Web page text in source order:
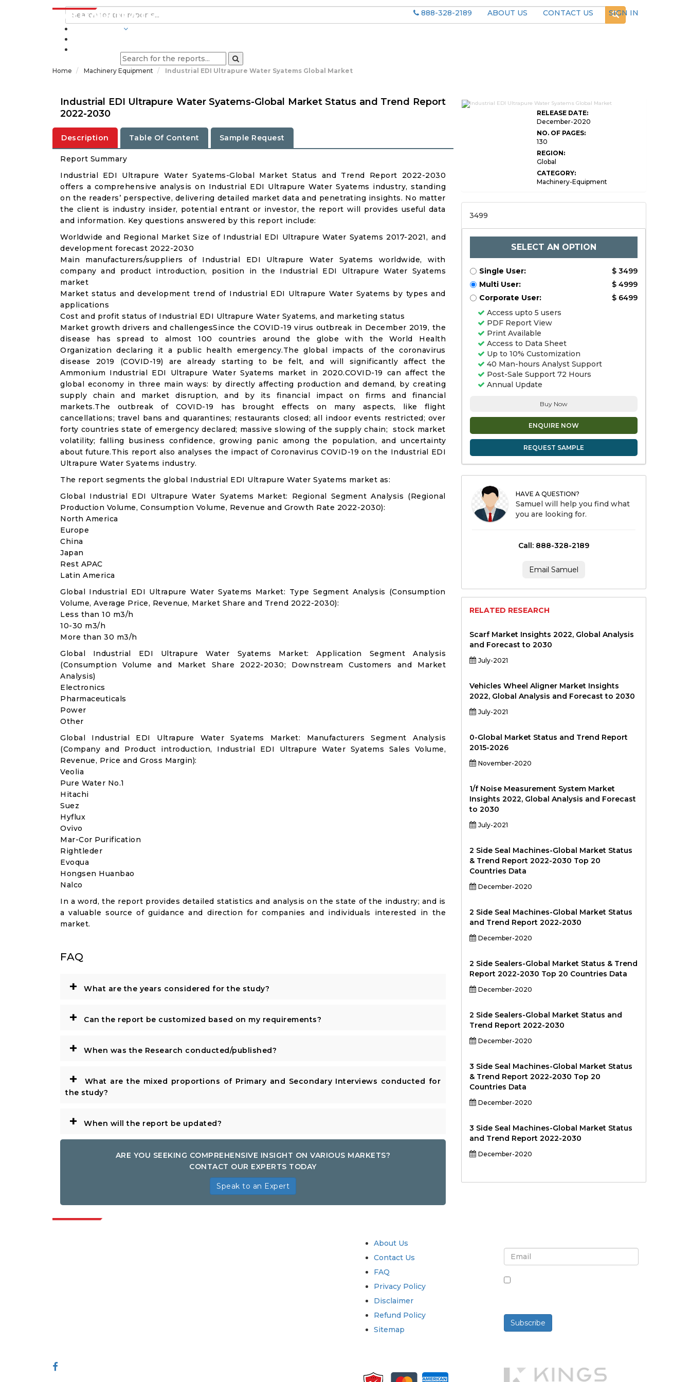
888-328-2189 ABOUT US CONTACT US
SIGN IN
Home Machinery Equipment Industrial EDI Ultrapure Water Syatems Global Market
Industrial EDI Ultrapure Water Syatems-Global Market Status and Trend Report
2022-2030
Description Table Of Content Sample Request
Report Summary
Industrial EDI Ultrapure Water Syatems-Global Market Status and Trend Report 2022-2030
offers a comprehensive analysis on Industrial EDI Ultrapure Water Syatems industry, standing
on the readers’ perspective, delivering detailed market data and penetrating insights. No matter
the client is industry insider, potential entrant or investor, the report will provides useful data
and information. Key questions answered by this report include:
Worldwide and Regional Market Size of Industrial EDI Ultrapure Water Syatems 2017-2021, and
development forecast 2022-2030
Main manufacturers/suppliers of Industrial EDI Ultrapure Water Syatems worldwide, with
company and product introduction, position in the Industrial EDI Ultrapure Water Syatems
market
Market status and development trend of Industrial EDI Ultrapure Water Syatems by types and
applications
Cost and profit status of Industrial EDI Ultrapure Water Syatems, and marketing status
Market growth drivers and challengesSince the COVID-19 virus outbreak in December 2019, the
disease has spread to almost 100 countries around the globe with the World Health
Organization declaring it a public health emergency.The global impacts of the coronavirus
disease 2019 (COVID-19) are already starting to be felt, and will significantly affect the
Ammonium Industrial EDI Ultrapure Water Syatems market in 2020.COVID-19 can affect the
global economy in three main ways: by directly affecting production and demand, by creating
supply chain and market disruption, and by its financial impact on firms and financial
markets.The outbreak of COVID-19 has brought effects on many aspects, like flight
cancellations; travel bans and quarantines; restaurants closed; all indoor events restricted; over
forty countries state of emergency declared; massive slowing of the supply chain; stock market
volatility; falling business confidence, growing panic among the population, and uncertainty
about future.This report also analyses the impact of Coronavirus COVID-19 on the Industrial EDI
Ultrapure Water Syatems industry.
The report segments the global Industrial EDI Ultrapure Water Syatems market as:
Global Industrial EDI Ultrapure Water Syatems Market: Regional Segment Analysis (Regional
Production Volume, Consumption Volume, Revenue and Growth Rate 2022-2030):
North America
Europe
China
Japan
Rest APAC
Latin America
Global Industrial EDI Ultrapure Water Syatems Market: Type Segment Analysis (Consumption
Volume, Average Price, Revenue, Market Share and Trend 2022-2030):
Less than 10 m3/h
10-30 m3/h
More than 30 m3/h
Global Industrial EDI Ultrapure Water Syatems Market: Application Segment Analysis
(Consumption Volume and Market Share 2022-2030; Downstream Customers and Market
Analysis)
Electronics
Pharmaceuticals
Power
Other
Global Industrial EDI Ultrapure Water Syatems Market: Manufacturers Segment Analysis
(Company and Product introduction, Industrial EDI Ultrapure Water Syatems Sales Volume,
Revenue, Price and Gross Margin):
Veolia
Pure Water No.1
Hitachi
Suez
Hyflux
Ovivo
Mar-Cor Purification
Rightleder
Evoqua
Hongsen Huanbao
Nalco
In a word, the report provides detailed statistics and analysis on the state of the industry; and is
a valuable source of guidance and direction for companies and individuals interested in the
market.
FAQ
+ What are the years considered for the study?
+ Can the report be customized based on my requirements?
+ When was the Research conducted/published?
+
What are the mixed proportions of Primary and Secondary Interviews conducted for
the study?
+ When will the report be updated?
ARE YOU SEEKING COMPREHENSIVE INSIGHT ON VARIOUS MARKETS?
CONTACT OUR EXPERTS TODAY
Speak to an Expert
RELEASE DATE:
December-2020
NO. OF PAGES:
130
REGION:
Global
CATEGORY:
Machinery-Equipment
3499
SELECT AN OPTION
Single User:
$ 3499
Multi User:
$ 4999
Corporate User:
$ 6499
Access upto 5 users
PDF Report View
Print Available
Access to Data Sheet
Up to 10% Customization
40 Man-hours Analyst Support
Post-Sale Support 72 Hours
Annual Update
Buy Now
ENQUIRE NOW
REQUEST SAMPLE
HAVE A QUESTION?
Samuel will help you find what
you are looking for.
Call: 888-328-2189
Email Samuel
RELATED RESEARCH
Scarf Market Insights 2022, Global Analysis
and Forecast to 2030
July-2021
Vehicles Wheel Aligner Market Insights
2022, Global Analysis and Forecast to 2030
July-2021
0-Global Market Status and Trend Report
2015-2026
November-2020
1/f Noise Measurement System Market
Insights 2022, Global Analysis and Forecast
to 2030
July-2021
2 Side Seal Machines-Global Market Status
& Trend Report 2022-2030 Top 20
Countries Data
December-2020
2 Side Seal Machines-Global Market Status
and Trend Report 2022-2030
December-2020
2 Side Sealers-Global Market Status & Trend
Report 2022-2030 Top 20 Countries Data
December-2020
2 Side Sealers-Global Market Status and
Trend Report 2022-2030
December-2020
3 Side Seal Machines-Global Market Status
& Trend Report 2022-2030 Top 20
Countries Data
December-2020
3 Side Seal Machines-Global Market Status
and Trend Report 2022-2030
December-2020
About Us
Contact Us
FAQ
Privacy Policy
Disclaimer
Refund Policy
Sitemap
Subscribe